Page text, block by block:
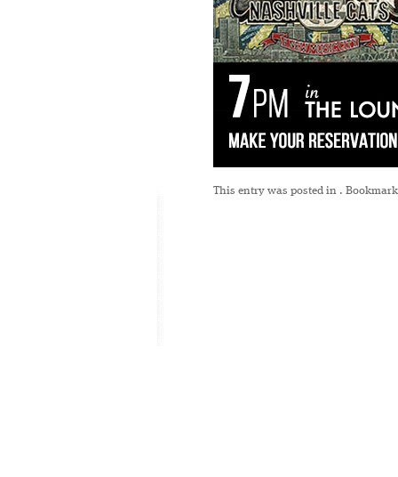
This entry was posted in .